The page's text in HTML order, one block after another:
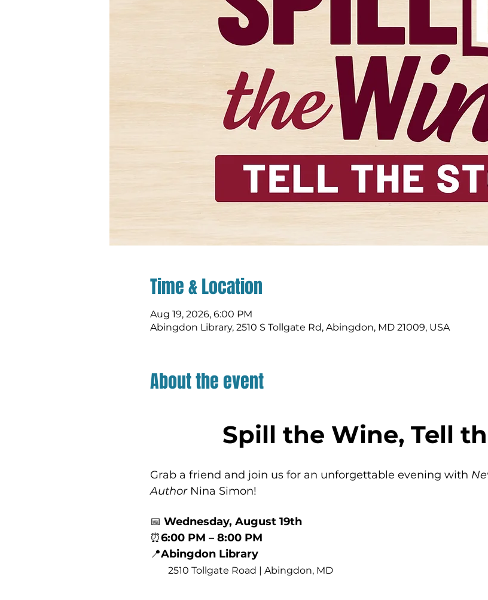
Time & Location
Aug 19, 2026, 6:00 PM
Abingdon Library, 2510 S Tollgate Rd, Abingdon, MD 21009, USA
About the event
Spill the Wine, Tell
Grab a friend and join us for an unforgettable evening with
Author Nina Simon!
📅 Wednesday, August 19th
⏰6:00 PM – 8:00 PM
📍Abingdon Library
2510 Tollgate Road | Abingdon, MD